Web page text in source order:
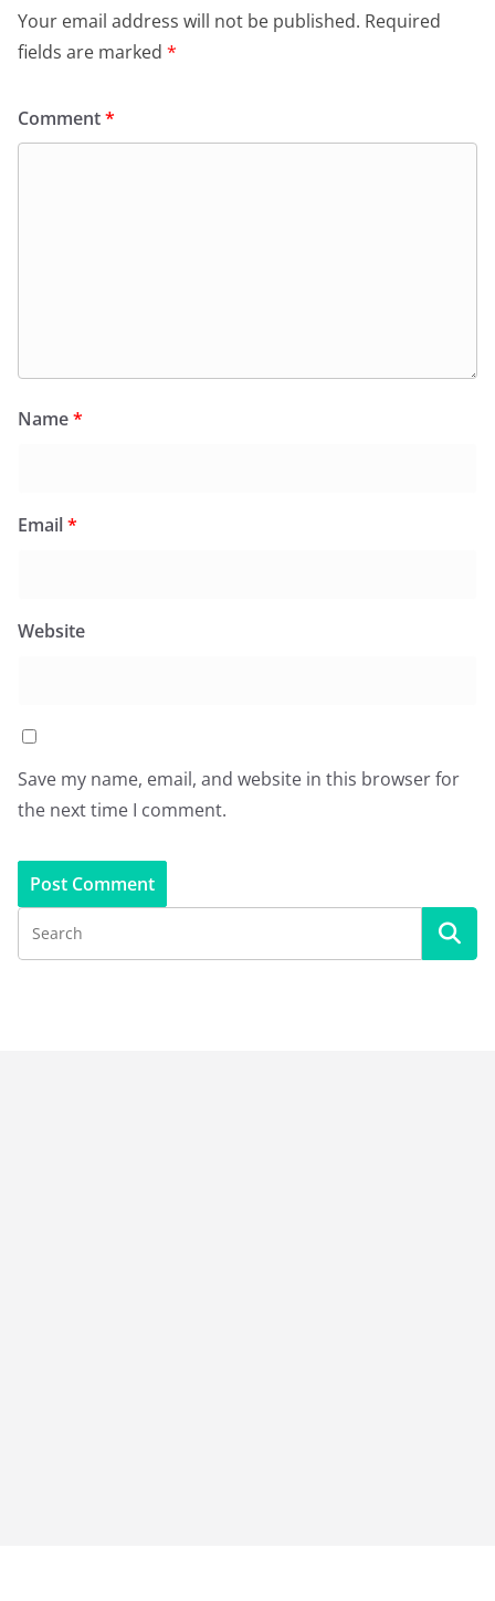
Your email address will not be published. Required
fields are marked *
Comment*
Name*
Email*
Website
Save my name, email, and website in this browser for
the next time I comment.